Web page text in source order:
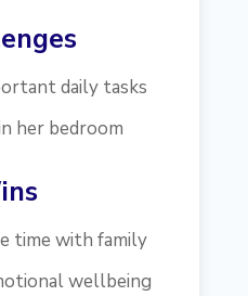
daily tasks
her bedroom
time with family
wellbeing